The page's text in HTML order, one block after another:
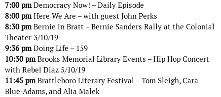
7:00 pmDemocracy Now! – Daily Episode
8:00 pmHere We Are – with guest John Perks
8:30 pmBernie in Bratt – Bernie Sanders Rally at the Colonial
Theater 3/10/19
9:36 pmDoing Life – 159
10:30 pmBrooks Memorial Library Events – Hip Hop Concert
with Rebel Diaz 5/10/19
11:45 pmBrattleboro Literary Festival – Tom Sleigh, Cara
Blue-Adams, and Alia Malek